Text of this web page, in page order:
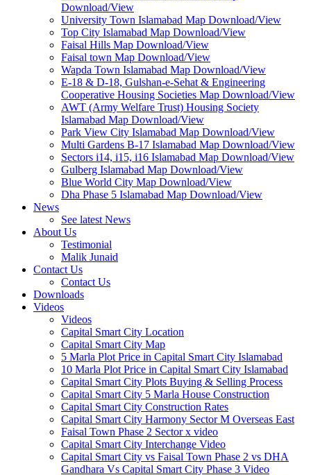
Download/View
University Town Islamabad Map Download/View
Top City Islamabad Map Download/View
Faisal Hills Map Download/View
Faisal town Map Download/View
Wapda Town Islamabad Map Download/View
E-18 & D-18, Gulshan-e-Sehat & Engineering
Cooperative Housing Societies Map Download/View
AWT (Army Welfare Trust) Housing Society
Islamabad Map Download/View
Park View City Islamabad Map Download/View
Multi Gardens B-17 Islamabad Map Download/View
Sectors i14, i15, i16 Islamabad Map Download/View
Gulberg Islamabad Map Download/View
Blue World City Map Download/View
Dha Phase 5 Islamabad Map Download/View
News
See latest News
About Us
Testimonial
Malik Junaid
Contact Us
Contact Us
Downloads
Videos
Videos​
Capital Smart City Location
Capital Smart City Map
5 Marla Plot Price in Capital Smart City Islamabad
10 Marla Plot Price in Capital Smart City Islamabad
Capital Smart City Plots Buying & Selling Process
Capital Smart City 5 Marla House Construction
Capital Smart City Construction Rates
Capital Smart City Harmony Sector M Overseas East
Faisal Town Phase 2 Sector x video
Capital Smart City Interchange Video​
Capital Smart City vs Faisal Town Phase 2 vs DHA
Gandhara Vs Capital Smart City Phase 3 Video​